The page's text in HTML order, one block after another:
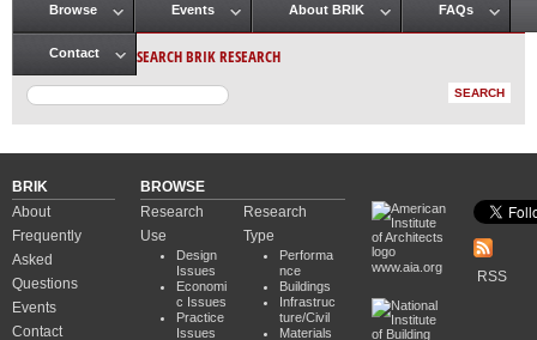
Main menu
Browse Events About BRIK FAQs
Contact SEARCH BRIK RESEARCH
BRIK
About
Frequently
Asked
Questions
Events
Contact
BROWSE
Research
Use
Design
Issues
Economi
c Issues
Practice
Issues
Research
Type
Performa
nce
Buildings
Infrastruc
ture/Civil
Materials
www.aia.org
RSS